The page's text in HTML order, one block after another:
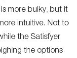
more bulky, but it
intuitive. Not to
the Satisfyer
the options